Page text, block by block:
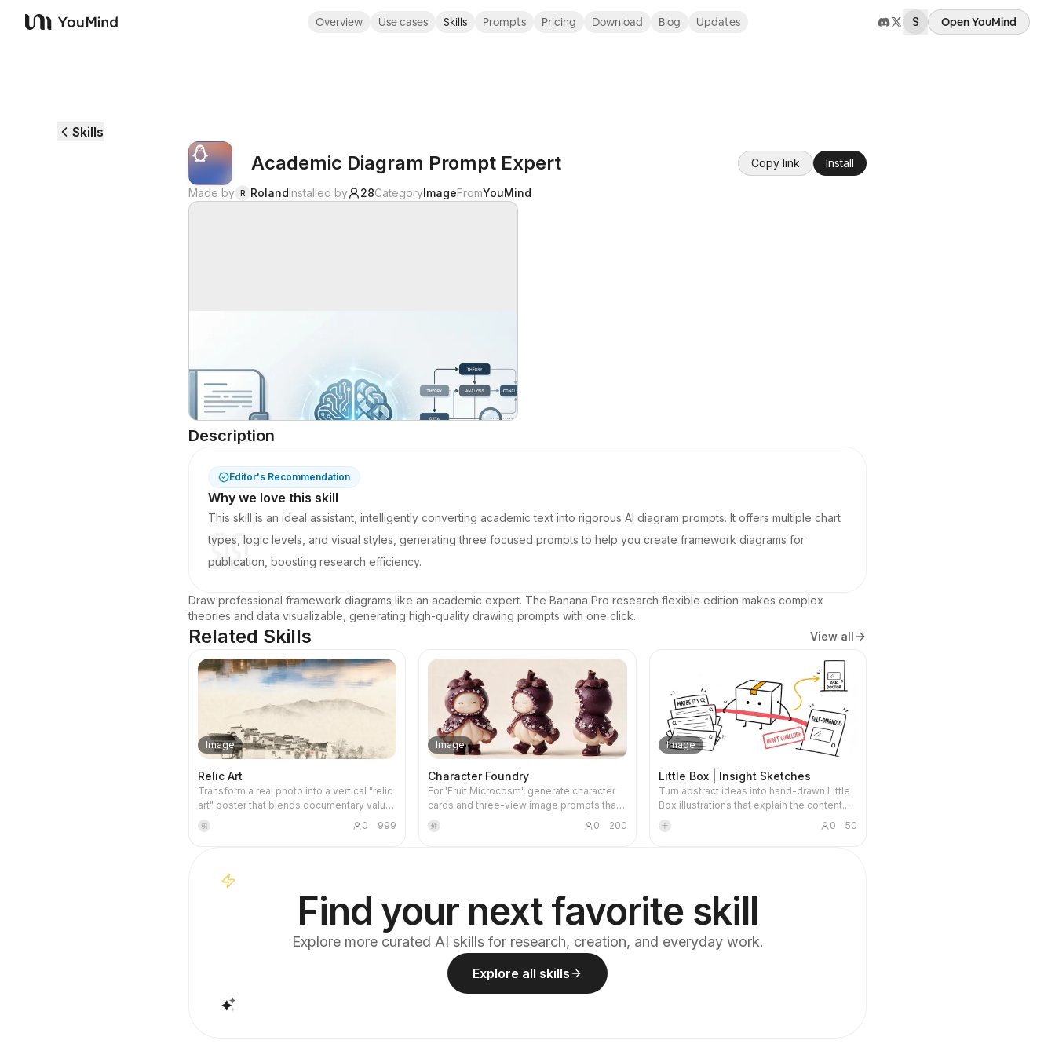
YouMind
Overview Use cases Skills Prompts Pricing Download Blog Updates S Open YouMind
Skills
Academic Diagram Prompt Expert Copy link Install
Made by R RolandInstalled by 28CategoryImageFromYouMind
Description
Editor's Recommendation
Why we love this skill
This skill is an ideal assistant, intelligently converting academic text into rigorous AI diagram prompts. It offers multiple chart
types, logic levels, and visual styles, generating three focused prompts to help you create framework diagrams for
publication, boosting research efficiency.
Draw professional framework diagrams like an academic expert. The Banana Pro research flexible edition makes complex
theories and data visualizable, generating high-quality drawing prompts with one click.
Related Skills View all
Image
Relic Art
Transform a real photo into a vertical "relic
art" poster that blends documentary value
with artistic expression: the upper part
keeps the original photograph untouched,
memory-derived graphic from the image.
It's not a typical illustration or decorative
poster; instead, it uses sparse ink blocks,
softened edges, white-space cuts, and
sparse lines to distill architectural, urban,
water, road, human-scale, horizon, and
like a modern print. Colors are taken from
积 0 999
Image
Character Foundry
For 'Fruit Microcosm', generate character
cards and three-view image prompts that
meet all the project's visual specifications,
then render the images and self-check
鲜 0 200
Image
Little Box | Insight Sketches
Turn abstract ideas into hand-drawn Little
Box illustrations that explain the content.
thinking, AI workflows, methodologies, and
十 0 50
Find your next favorite skill
Explore more curated AI skills for research, creation, and everyday work.
Explore all skills